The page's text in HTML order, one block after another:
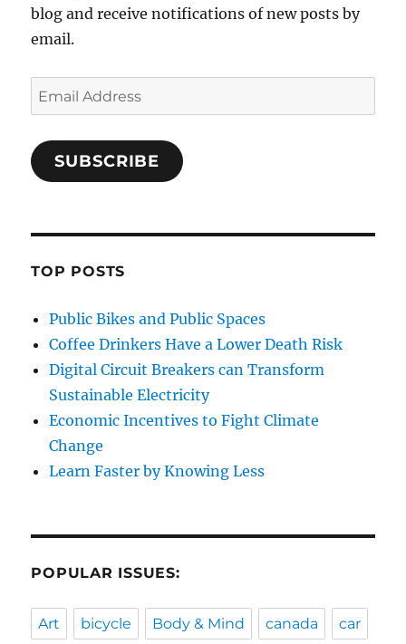
blog and receive notifications of new posts by
email.
Email
Address
SUBSCRIBE
TOP POSTS
Public Bikes and Public Spaces
Coffee Drinkers Have a Lower Death Risk
Digital Circuit Breakers can Transform
Sustainable Electricity
Economic Incentives to Fight Climate
Change
Learn Faster by Knowing Less
POPULAR ISSUES:
Art bicycle Body & Mind canada car